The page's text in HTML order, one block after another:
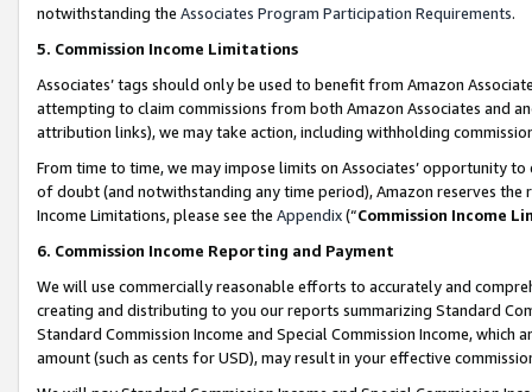
notwithstanding the Associates Program Participation Requirements.
5. Commission Income Limitations
Associates’ tags should only be used to benefit from Amazon
attempting to claim commissions from both Amazon Associates and
attribution links), we may take action, including withholding
From time to time, we may impose limits on Associates’ opportunity
of doubt (and notwithstanding any time period), Amazon reserves
Income Limitations, please see the Appendix(“Commission Income
6. Commission Income Reporting and Payment
We will use commercially reasonable efforts to accurately and
creating and distributing to you our reports summarizing Standard
Standard Commission Income and Special Commission Income,
amount (such as cents for USD), may result in your effective